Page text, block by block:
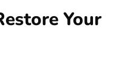
Your